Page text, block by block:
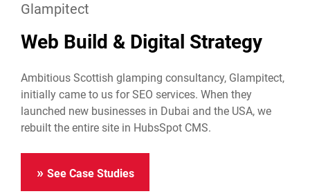
Glampitect
Web Build & Digital Strategy
Ambitious Scottish glamping consultancy, Glampitect,
initially came to us for SEO services. When they
launched new businesses in Dubai and the USA, we
rebuilt the entire site in HubsSpot CMS.
See Case Studies